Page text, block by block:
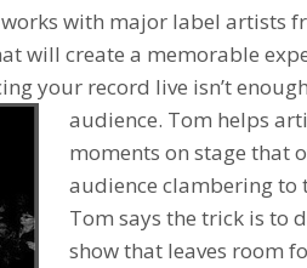
with major label artists
will create a memorable
your record live isn’t
audience. Tom helps
moments on stage that
audience clambering to
Tom says the trick is to
show that leaves room